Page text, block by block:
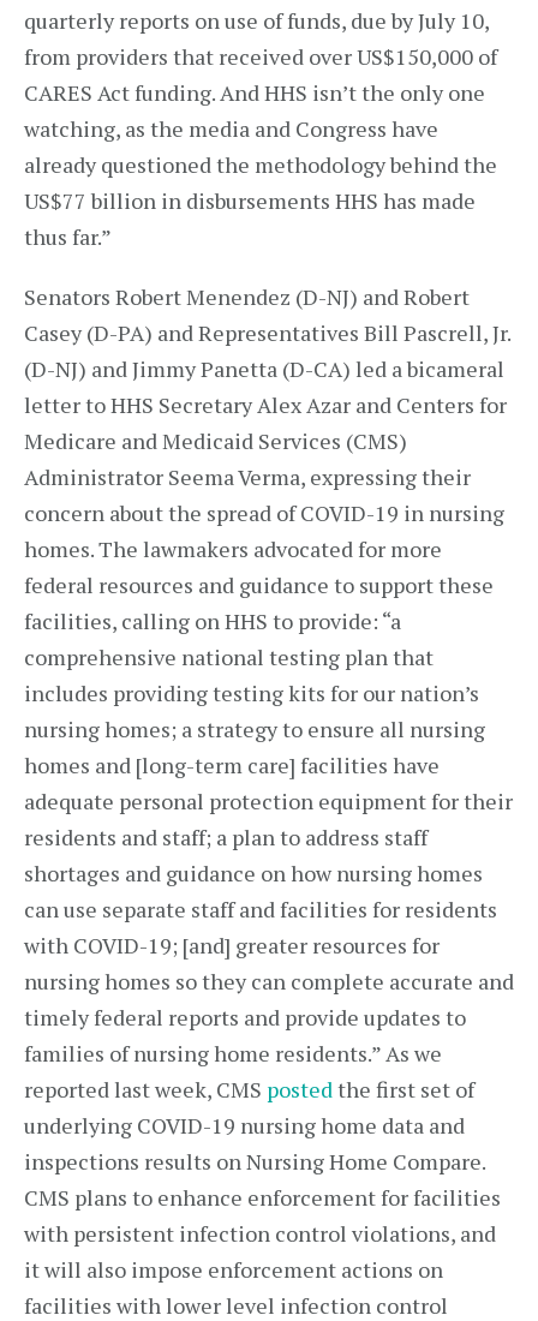
quarterly reports on use of funds, due by July 10,
from providers that received over US$150,000 of
CARES Act funding. And HHS isn’t the only one
watching, as the media and Congress have
already questioned the methodology behind the
US$77 billion in disbursements HHS has made
thus far.”
Senators Robert Menendez (D-NJ) and Robert
Casey (D-PA) and Representatives Bill Pascrell, Jr.
(D-NJ) and Jimmy Panetta (D-CA) led a bicameral
letter to HHS Secretary Alex Azar and Centers for
Medicare and Medicaid Services (CMS)
Administrator Seema Verma, expressing their
concern about the spread of COVID-19 in nursing
homes. The lawmakers advocated for more
federal resources and guidance to support these
facilities, calling on HHS to provide: “a
comprehensive national testing plan that
includes providing testing kits for our nation’s
nursing homes; a strategy to ensure all nursing
homes and [long-term care] facilities have
adequate personal protection equipment for their
residents and staff; a plan to address staff
shortages and guidance on how nursing homes
can use separate staff and facilities for residents
with COVID-19; [and] greater resources for
nursing homes so they can complete accurate and
timely federal reports and provide updates to
families of nursing home residents.” As we
reported last week, CMS postedthe first set of
underlying COVID-19 nursing home data and
inspections results on Nursing Home Compare.
CMS plans to enhance enforcement for facilities
with persistent infection control violations, and
it will also impose enforcement actions on
facilities with lower level infection control